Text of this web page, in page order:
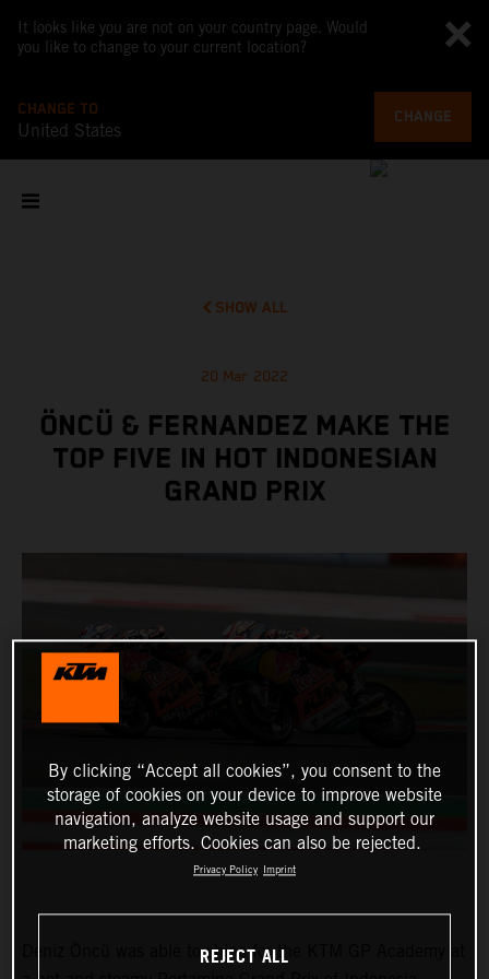
It looks like you are not on your country page. Would
you like to change to your current location?
CHANGE TO
United States
CHANGE
SHOW ALL
20 Mar 2022
ÖNCÜ & FERNANDEZ MAKE THE
TOP FIVE IN HOT INDONESIAN
GRAND PRIX
Deniz Öncü was able to shine for the KTM GP Academy at
By clicking “Accept all cookies”, you consent to the
storage of cookies on your device to improve website
navigation, analyze website usage and support our
marketing efforts. Cookies can also be rejected.
Privacy Policy Imprint
REJECT ALL